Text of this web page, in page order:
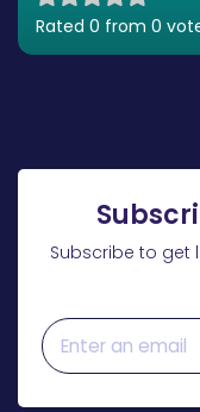
Rated 0 from 0
Subscribe to get